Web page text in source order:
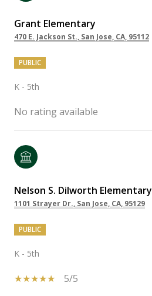
Grant Elementary
470 E. Jackson St., San Jose, CA, 95112
PUBLIC
K - 5th
No rating available
Nelson S. Dilworth Elementary
1101 Strayer Dr., San Jose, CA, 95129
PUBLIC
K - 5th
5/5